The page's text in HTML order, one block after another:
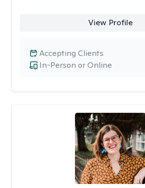
View Profile
In-Person or Online
Accepting Clients